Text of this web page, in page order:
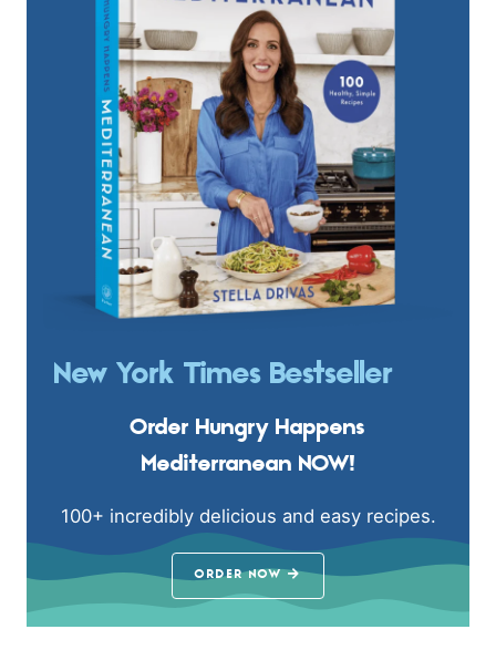
New York Times Bestseller
Order Hungry Happens
Mediterranean NOW!
100+ incredibly delicious and easy recipes.
ORDER NOW